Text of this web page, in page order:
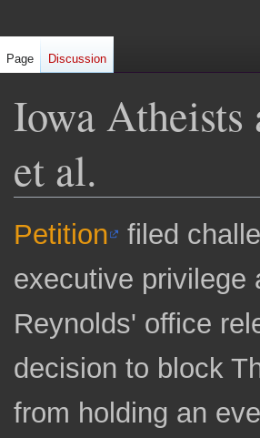
Iowa Atheists
et al.
Jump
to
Jump
to
Petition
filed
executive privilege
Reynolds' office
decision to block
from holding an
Page Discussion